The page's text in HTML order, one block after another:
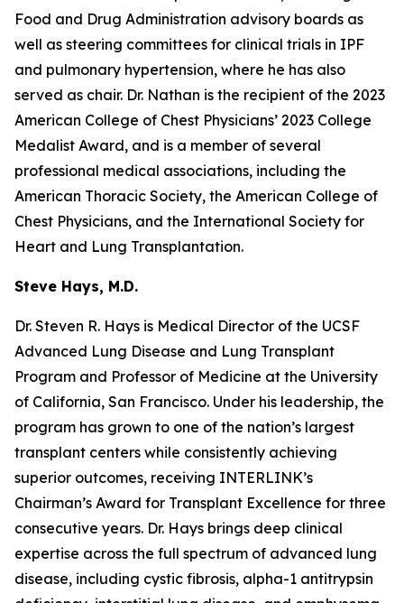
Food and Drug Administration advisory boards as
well as steering committees for clinical trials in IPF
and pulmonary hypertension, where he has also
served as chair. Dr. Nathan is the recipient of the 2023
American College of Chest Physicians’ 2023 College
Medalist Award, and is a member of several
professional medical associations, including the
American Thoracic Society, the American College of
Chest Physicians, and the International Society for
Heart and Lung Transplantation.
Steve Hays, M.D.
Dr. Steven R. Hays is Medical Director of the UCSF
Advanced Lung Disease and Lung Transplant
Program and Professor of Medicine at the University
of California, San Francisco. Under his leadership, the
program has grown to one of the nation’s largest
transplant centers while consistently achieving
superior outcomes, receiving INTERLINK’s
Chairman’s Award for Transplant Excellence for three
consecutive years. Dr. Hays brings deep clinical
expertise across the full spectrum of advanced lung
disease, including cystic fibrosis, alpha-1 antitrypsin